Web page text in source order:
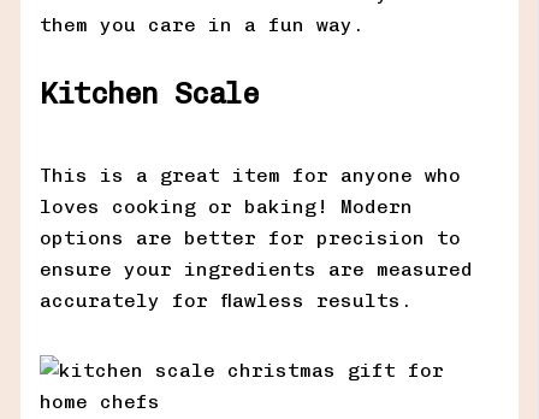
them you care in a fun way.
Kitchen Scale
This is a great item for anyone who
loves cooking or baking! Modern
options are better for precision to
ensure your ingredients are measured
accurately for flawless results.